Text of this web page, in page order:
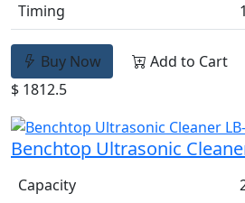
Timing
Buy Now
Add to Cart
$ 1812.5
Benchtop Ultrasonic
Capacity